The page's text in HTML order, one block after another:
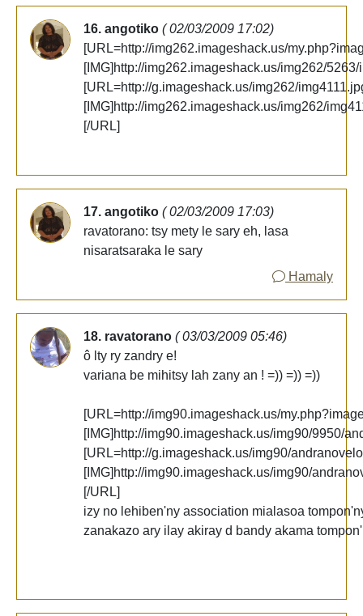
16. angotiko ( 02/03/2009 17:02)
[URL=http://img262.imageshack.us/
[IMG]http://img262.imageshack.us/img262/
[URL=http://g.imageshack.us/img262/
[IMG]http://img262.imageshack.us/img262/
[/URL]
17. angotiko ( 02/03/2009 17:03)
ravatorano: tsy mety le sary eh, lasa
nisaratsaraka le sary
Hamaly
18. ravatorano ( 03/03/2009 05:46)
ô lty ry zandry e!
variana be mihitsy lah zany an ! =)) =)) =))
[URL=http://img90.imageshack.us/
[IMG]http://img90.imageshack.us/img90/9950/
[URL=http://g.imageshack.us/img90/
[IMG]http://img90.imageshack.us/img90/
[/URL]
izy no lehiben'ny association mialasoa
zanakazo ary ilay akiray d bandy akama